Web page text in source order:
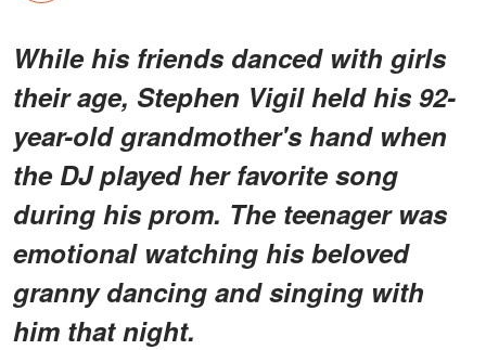
While his friends danced with girls
their age, Stephen Vigil held his 92-
year-old grandmother's hand when
the DJ played her favorite song
during his prom. The teenager was
emotional watching his beloved
granny dancing and singing with
him that night.